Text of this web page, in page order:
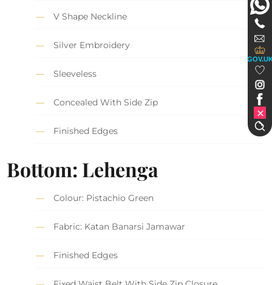
V Shape Neckline
Silver Embroidery
Sleeveless
Concealed With Side Zip
Finished Edges
Bottom: Lehenga
Colour: Pistachio Green
Fabric: Katan Banarsi Jamawar
Finished Edges